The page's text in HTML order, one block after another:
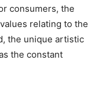
consumers, the
relating to the
the unique artistic
the constant